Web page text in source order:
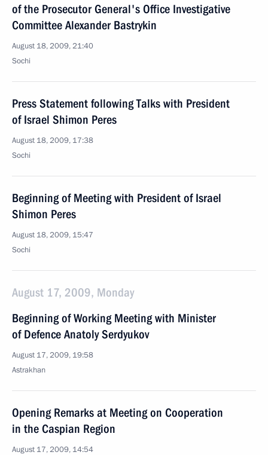
of the Prosecutor General's Office Investigative
Committee Alexander Bastrykin
August 18, 2009, 21:40
Sochi
Press Statement following Talks with President
of Israel Shimon Peres
August 18, 2009, 17:38
Sochi
Beginning of Meeting with President of Israel
Shimon Peres
August 18, 2009, 15:47
Sochi
August 17, 2009, Monday
Beginning of Working Meeting with Minister
of Defence Anatoly Serdyukov
August 17, 2009, 19:58
Astrakhan
Opening Remarks at Meeting on Cooperation
in the Caspian Region
August 17, 2009, 14:54